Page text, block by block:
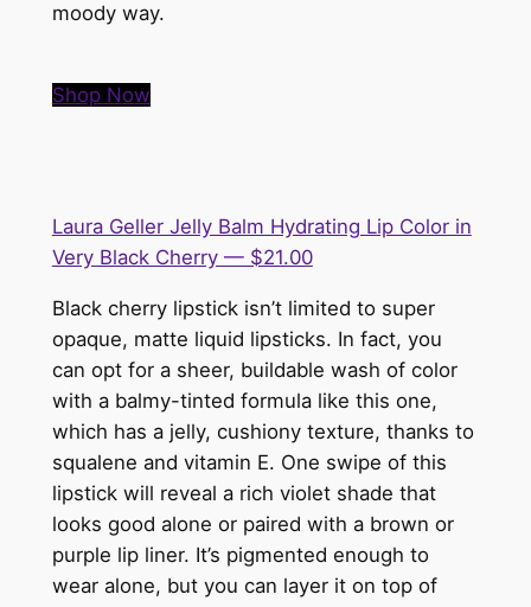
moody way.
Shop Now
Laura Geller Jelly Balm Hydrating Lip Color in
Very Black Cherry — $21.00
Black cherry lipstick isn’t limited to super
opaque, matte liquid lipsticks. In fact, you
can opt for a sheer, buildable wash of color
with a balmy-tinted formula like this one,
which has a jelly, cushiony texture, thanks to
squalene and vitamin E. One swipe of this
lipstick will reveal a rich violet shade that
looks good alone or paired with a brown or
purple lip liner. It’s pigmented enough to
wear alone, but you can layer it on top of